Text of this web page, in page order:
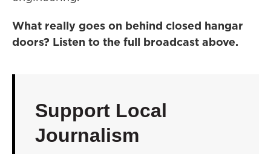
What really goes on behind closed hangar
doors? Listen to the full broadcast above.
Support Local
Journalism